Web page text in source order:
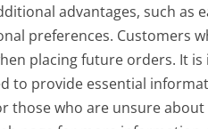
advantages, such as
preferences. Customers
placing future orders. It
to provide essential
those who are unsure